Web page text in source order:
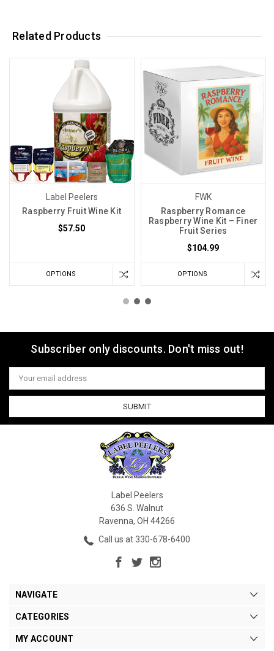
Related Products
Label Peelers
Raspberry Fruit Wine Kit
$57.50
OPTIONS
FWK
Raspberry Romance
Raspberry Wine Kit – Finer
Fruit Series
$104.99
OPTIONS
Subscriber only discounts. Don't miss out!
Email
Address
Label Peelers
636 S. Walnut
Ravenna, OH 44266
Call us at 330-678-6400
NAVIGATE
CATEGORIES
MY ACCOUNT